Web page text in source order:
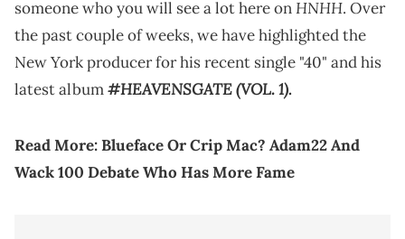
someone who you will see a lot here onHNHH. Over
the past couple of weeks, we have highlighted the
New York producer for his recent single "40" and his
latest album#HEAVENSGATE (VOL. 1).
Read More:Blueface Or Crip Mac? Adam22 And
Wack 100 Debate Who Has More Fame